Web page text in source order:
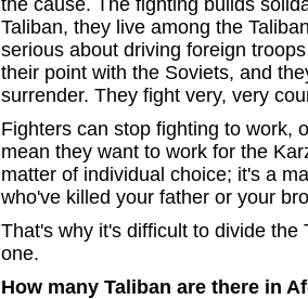
the cause. The fighting builds
Taliban, they live among the
serious about driving foreign
their point with the Soviets, and
surrender. They fight very, very
Fighters can stop fighting to work,
mean they want to work for the
matter of individual choice; it's a
who've killed your father or your
That's why it's difficult to divide
one.
How many Taliban are there in